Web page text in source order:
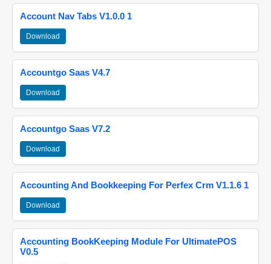
Account Nav Tabs V1.0.0 1
Download
Accountgo Saas V4.7
Download
Accountgo Saas V7.2
Download
Accounting And Bookkeeping For Perfex Crm V1.1.6 1
Download
Accounting BookKeeping Module For UltimatePOS
V0.5